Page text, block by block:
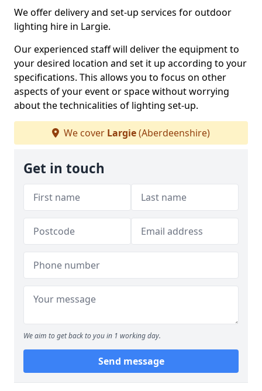
We offer delivery and set-up services for outdoor
lighting hire in Largie.
Our experienced staff will deliver the equipment to
your desired location and set it up according to your
specifications. This allows you to focus on other
aspects of your event or space without worrying
about the technicalities of lighting set-up.
We cover Largie(Aberdeenshire)
Get in touch
We aim to get back to you in 1 working day.
Send message